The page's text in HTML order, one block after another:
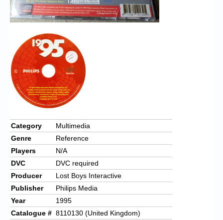
Category
Multimedia
Genre
Reference
Players
N/A
DVC
DVC required
Producer
Lost Boys Interactive
Publisher
Philips Media
Year
1995
Catalogue # 8110130 (United Kingdom)